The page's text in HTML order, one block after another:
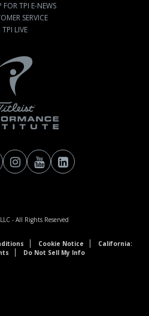
FOR TPI E-NEWS
SERVICE
TPI LIVE
- All Rights Reserved
Cookie Notice
California:
Do Not Sell My Info